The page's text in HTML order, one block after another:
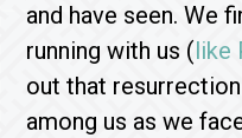
and have seen. We
running with us (like
out that
among us as we